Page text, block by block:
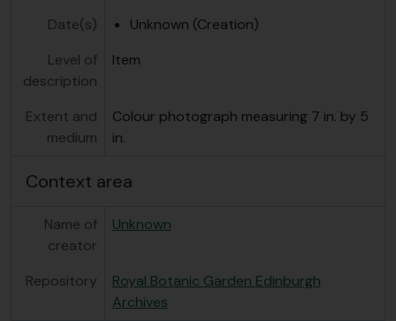
Date(s)
Unknown (Creation)
Level of
description
Item
Extent and
medium
Colour photograph measuring 7 in. by 5
in.
Context area
Name of
creator
Unknown
Repository
Royal Botanic Garden Edinburgh
Archives